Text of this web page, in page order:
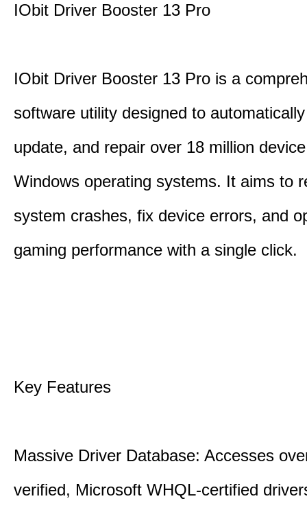
IObit Driver Booster 13 Pro
IObit Driver Booster 13 Pro is a
software utility designed to
update, and repair over 18 million
Windows operating systems. It aims to
system crashes, fix device errors, and
gaming performance with a single click.
Key Features
Massive Driver Database: Accesses
verified, Microsoft WHQL-certified